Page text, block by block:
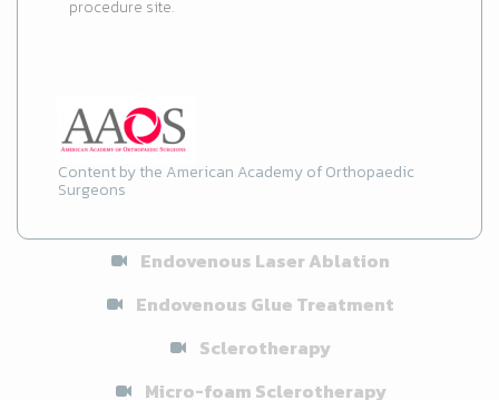
procedure site.
Content by the American Academy of Orthopaedic
Surgeons
Endovenous Laser Ablation
Endovenous Glue Treatment
Sclerotherapy
Micro-foam Sclerotherapy